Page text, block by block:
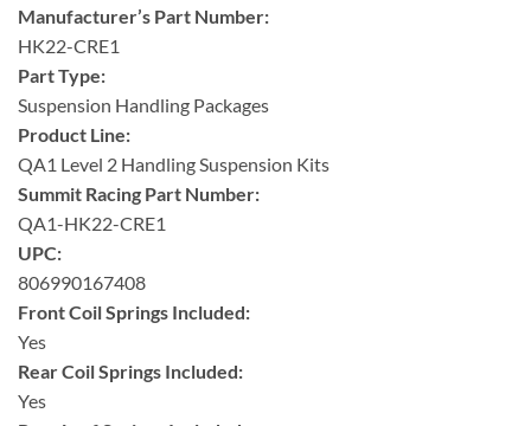
Manufacturer’s Part Number:
HK22-CRE1
Part Type:
Suspension Handling Packages
Product Line:
QA1 Level 2 Handling Suspension Kits
Summit Racing Part Number:
QA1-HK22-CRE1
UPC:
806990167408
Front Coil Springs Included:
Yes
Rear Coil Springs Included:
Yes